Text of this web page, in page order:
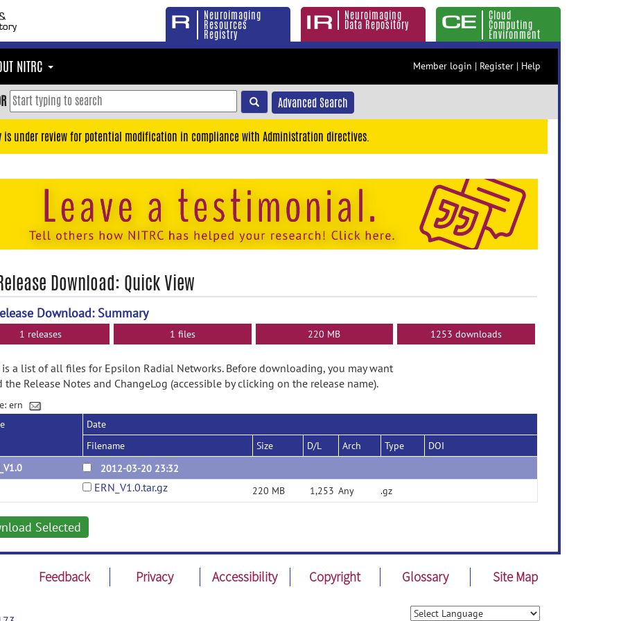
Neuroimaging
Resources
Registry
Neuroimaging
Data Repository
Cloud
Computing
Environment
NITRC Member login | Register | Help
Advanced Search
is under review for potential modification in compliance with Administration directives.
Download: Quick View
Download: Summary
1 releases 1 files 220 MB 1253 downloads
a list of all files for Epsilon Radial Networks. Before downloading, you may want
the Release Notes and ChangeLog (accessible by clicking on the release name).
ern
Date
Filename
Size D/L Arch Type
DOI
2012-03-20 23:32
ERN_V1.0.tar.gz 220 MB 1,253 Any .gz
Selected
Feedback Privacy Accessibility Copyright Glossary Site Map